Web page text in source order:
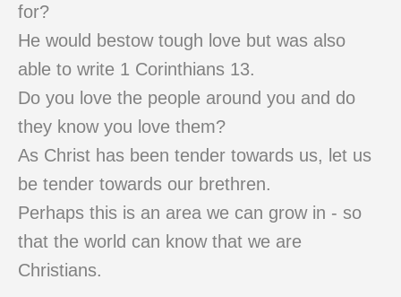
for?
He would bestow tough love but was also
able to write 1 Corinthians 13.
Do you love the people around you and do
they know you love them?
As Christ has been tender towards us, let us
be tender towards our brethren.
Perhaps this is an area we can grow in - so
that the world can know that we are
Christians.